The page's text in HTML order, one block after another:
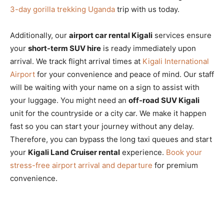
3-day gorilla trekking Uganda trip with us today.
Additionally, our airport car rental Kigali services ensure
your short-term SUV hire is ready immediately upon
arrival. We track flight arrival times at Kigali International
Airport for your convenience and peace of mind. Our staff
will be waiting with your name on a sign to assist with
your luggage. You might need an off-road SUV Kigali
unit for the countryside or a city car. We make it happen
fast so you can start your journey without any delay.
Therefore, you can bypass the long taxi queues and start
your Kigali Land Cruiser rental experience. Book your
stress-free airport arrival and departure for premium
convenience.